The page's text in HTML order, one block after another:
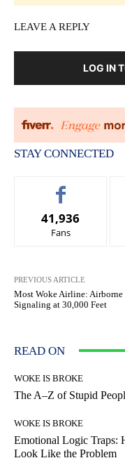
LEAVE A REPLY
LOG IN
STAY CONNECTED
41,936
Fans
PREVIOUS ARTICLE
Most Woke Airline: Airborne
Signaling at 30,000 Feet
READ ON
WOKE IS BROKE
The A–Z of Stupid
WOKE IS BROKE
Emotional Logic Traps:
Look Like the Problem